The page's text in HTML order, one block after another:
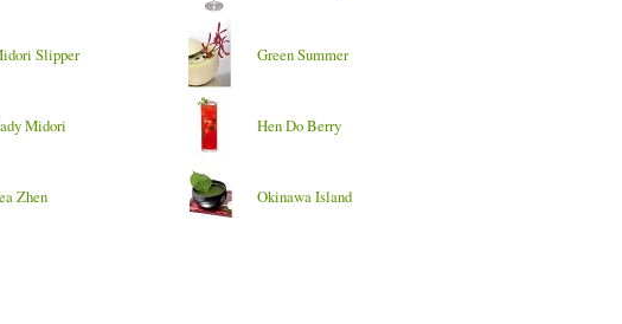
Slipper Green Summer
Midori Hen Do Berry
Zhen Okinawa Island